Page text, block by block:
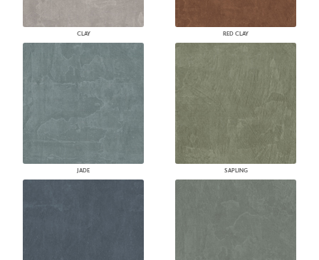
CLAY RED CLAY
JADE SAPLING